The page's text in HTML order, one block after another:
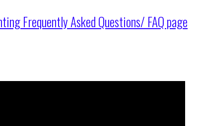
Frequently Asked Questions/ FAQ page